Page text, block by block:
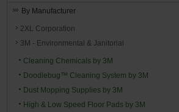
By Manufacturer
2XL Corporation
3M - Environmental & Janitorial
Cleaning Chemicals by 3M
Doodlebug™ Cleaning System by 3M
Dust Mopping Supplies by 3M
High & Low Speed Floor Pads by 3M